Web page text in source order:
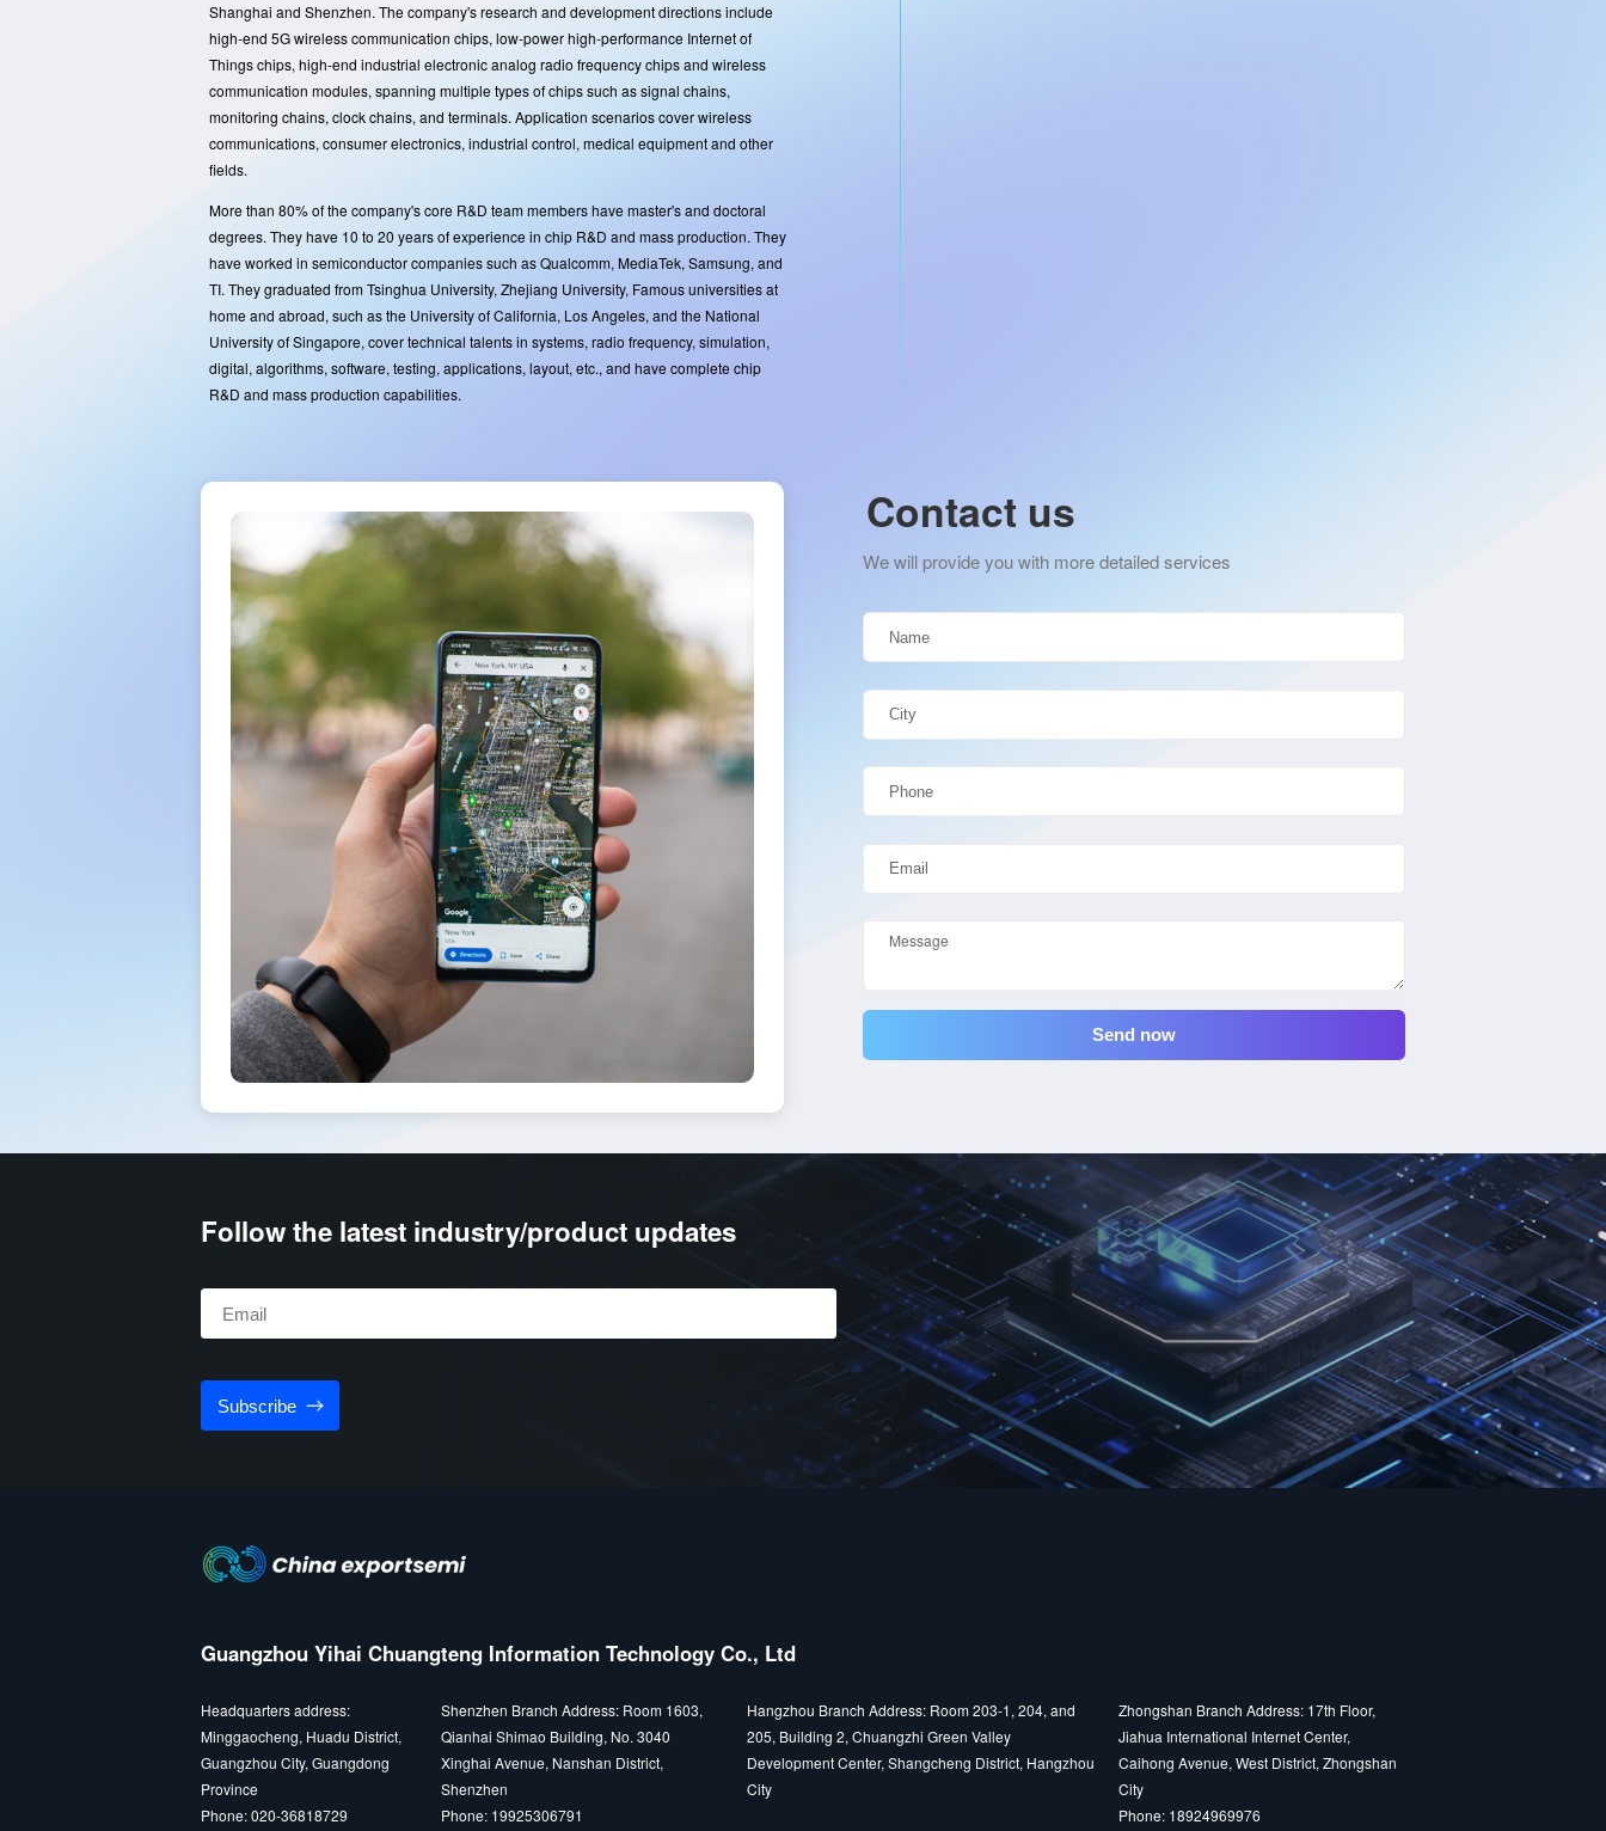
Shanghai and Shenzhen. The company's research and development directions include
high-end 5G wireless communication chips, low-power high-performance Internet of
Things chips, high-end industrial electronic analog radio frequency chips and wireless
communication modules, spanning multiple types of chips such as signal chains,
monitoring chains, clock chains, and terminals. Application scenarios cover wireless
communications, consumer electronics, industrial control, medical equipment and other
fields.
More than 80% of the company's core R&D team members have master's and doctoral
degrees. They have 10 to 20 years of experience in chip R&D and mass production. They
have worked in semiconductor companies such as Qualcomm, MediaTek, Samsung, and
TI. They graduated from Tsinghua University, Zhejiang University, Famous universities at
home and abroad, such as the University of California, Los Angeles, and the National
University of Singapore, cover technical talents in systems, radio frequency, simulation,
digital, algorithms, software, testing, applications, layout, etc., and have complete chip
R&D and mass production capabilities.
Contact us
We will provide you with more detailed services
Send now
Follow the latest industry/product updates
Subscribe
Guangzhou Yihai Chuangteng Information Technology Co., Ltd
Headquarters address:
Minggaocheng, Huadu District,
Guangzhou City, Guangdong
Province
Phone: 020-36818729
Shenzhen Branch Address: Room 1603,
Qianhai Shimao Building, No. 3040
Xinghai Avenue, Nanshan District,
Shenzhen
Phone: 19925306791
Hangzhou Branch Address: Room 203-1, 204, and
205, Building 2, Chuangzhi Green Valley
Development Center, Shangcheng District, Hangzhou
City
Zhongshan Branch Address: 17th Floor,
Jiahua International Internet Center,
Caihong Avenue, West District, Zhongshan
City
Phone: 18924969976